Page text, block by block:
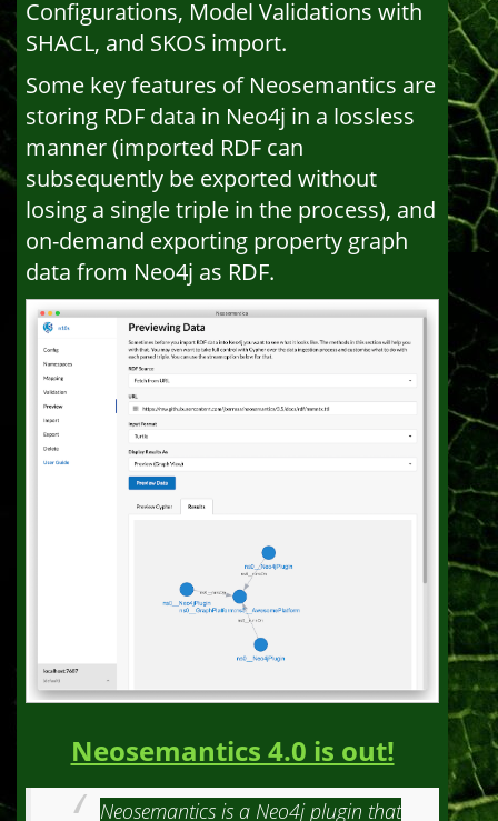
Configurations, Model Validations with
SHACL, and SKOS import.
Some key features of Neosemantics are
storing RDF data in Neo4j in a lossless
manner (imported RDF can
subsequently be exported without
losing a single triple in the process), and
on-demand exporting property graph
data from Neo4j as RDF.
Neosemantics 4.0 is out!
Neosemantics is a Neo4j plugin that